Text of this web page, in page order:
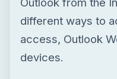
different ways to
access, Outlook
devices.